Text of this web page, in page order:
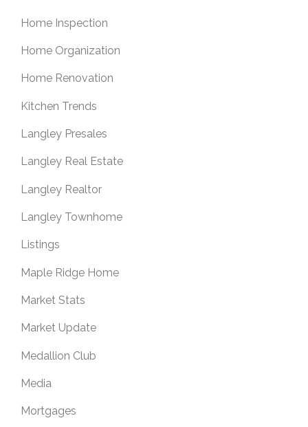
Home Inspection
Home Organization
Home Renovation
Kitchen Trends
Langley Presales
Langley Real Estate
Langley Realtor
Langley Townhome
Listings
Maple Ridge Home
Market Stats
Market Update
Medallion Club
Media
Mortgages